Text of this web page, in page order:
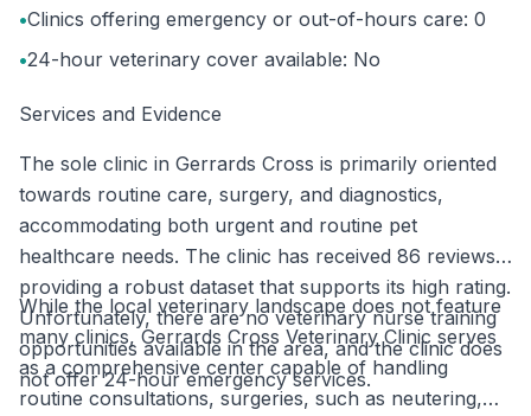
•Clinics offering emergency or out-of-hours care: 0
•24-hour veterinary cover available: No
Services and Evidence
The sole clinic in Gerrards Cross is primarily oriented
towards routine care, surgery, and diagnostics,
accommodating both urgent and routine pet
healthcare needs. The clinic has received 86 reviews,
providing a robust dataset that supports its high rating.
Unfortunately, there are no veterinary nurse training
opportunities available in the area, and the clinic does
not offer 24-hour emergency services.
While the local veterinary landscape does not feature
many clinics, Gerrards Cross Veterinary Clinic serves
as a comprehensive center capable of handling
routine consultations, surgeries, such as neutering,